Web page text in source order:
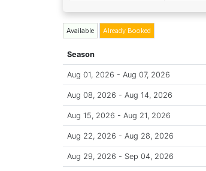
Available Already Booked
Season
Aug 01, 2026 - Aug 07, 2026
Aug 08, 2026 - Aug 14, 2026
Aug 15, 2026 - Aug 21, 2026
Aug 22, 2026 - Aug 28, 2026
Aug 29, 2026 - Sep 04, 2026